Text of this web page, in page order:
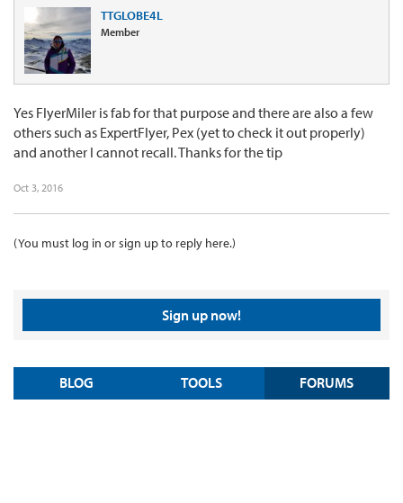
TTGLOBE4L
Member
Yes FlyerMiler is fab for that purpose and there are also a few
others such as ExpertFlyer, Pex (yet to check it out properly)
and another I cannot recall. Thanks for the tip
Oct 3, 2016
(You must log in or sign up to reply here.)
Sign up now!
BLOG TOOLS FORUMS